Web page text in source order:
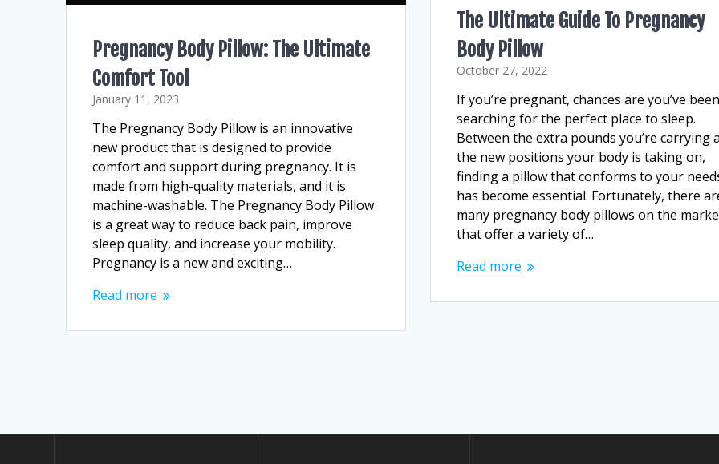
Pregnancy Body Pillow: The Ultimate
Comfort Tool
January 11, 2023
The Pregnancy Body Pillow is an innovative
new product that is designed to provide
comfort and support during pregnancy. It is
made from high-quality materials, and it is
machine-washable. The Pregnancy Body Pillow
is a great way to reduce back pain, improve
sleep quality, and increase your mobility.
Pregnancy is a new and exciting…
Read more
The Ultimate Guide To Pregnancy
Body Pillow
October 27, 2022
If you’re pregnant, chances are you’ve been
searching for the perfect place to sleep.
Between the extra pounds you’re carrying
the new positions your body is taking on,
finding a pillow that conforms to your
has become essential. Fortunately, there
many pregnancy body pillows on the
that offer a variety of…
Read more